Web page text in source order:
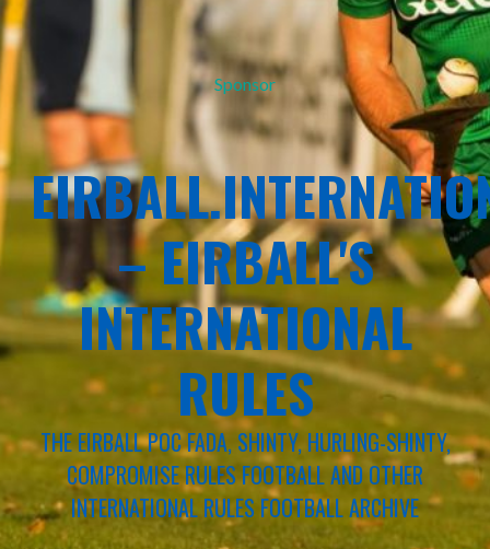
Sponsor
– EIRBALL'S
INTERNATIONAL
RULES
THE EIRBALL POC FADA, SHINTY, HURLING-SHINTY,
COMPROMISE RULES FOOTBALL AND OTHER
INTERNATIONAL RULES FOOTBALL ARCHIVE